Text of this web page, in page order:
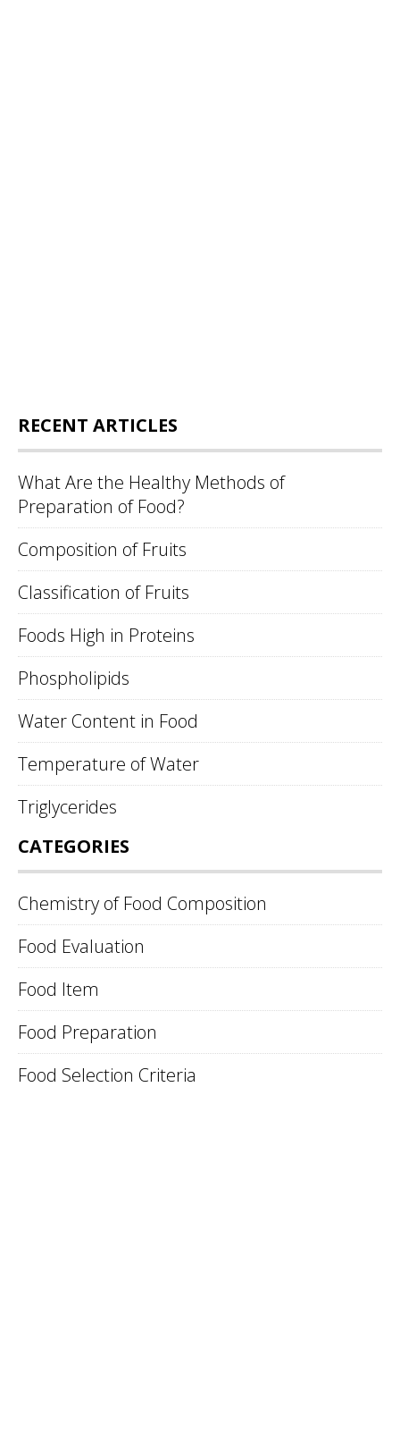
RECENT ARTICLES
What Are the Healthy Methods of
Preparation of Food?
Composition of Fruits
Classification of Fruits
Foods High in Proteins
Phospholipids
Water Content in Food
Temperature of Water
Triglycerides
CATEGORIES
Chemistry of Food Composition
Food Evaluation
Food Item
Food Preparation
Food Selection Criteria